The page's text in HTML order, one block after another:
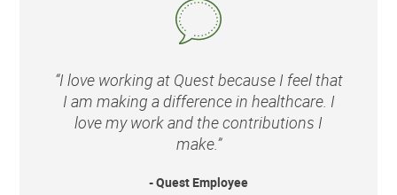
“I love working at Quest because I feel that
I am making a difference in healthcare. I
love my work and the contributions I
make.”
- Quest Employee